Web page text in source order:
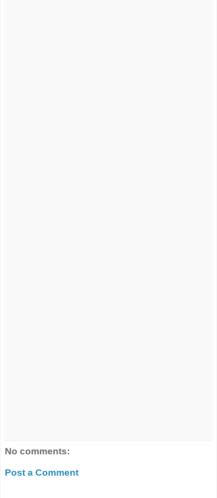
No comments:
Post a Comment